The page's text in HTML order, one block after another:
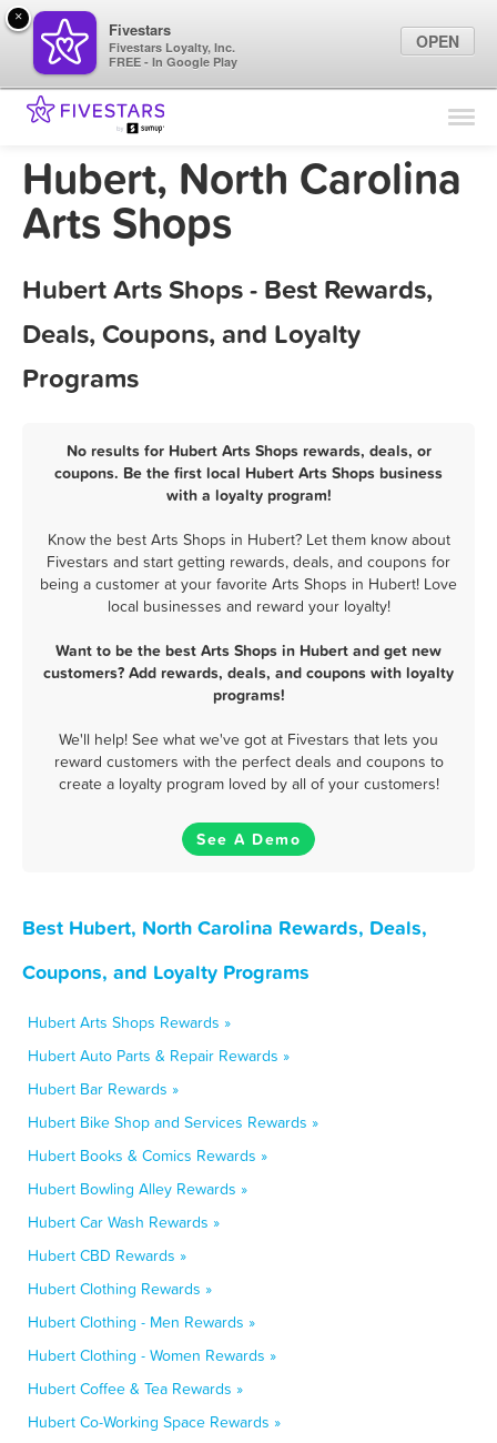
Find Locations
Marketing Tips
Hubert, North Carolina
Arts Shops
Hubert Arts Shops - Best Rewards,
Deals, Coupons, and Loyalty
Programs
No results for Hubert Arts Shops rewards, deals, or
coupons. Be the first local Hubert Arts Shops business
with a loyalty program!
Know the best Arts Shops in Hubert? Let them know about
Fivestars and start getting rewards, deals, and coupons for
being a customer at your favorite Arts Shops in Hubert! Love
local businesses and reward your loyalty!
Want to be the best Arts Shops in Hubert and get new
customers? Add rewards, deals, and coupons with loyalty
programs!
We'll help! See what we've got at Fivestars that lets you
reward customers with the perfect deals and coupons to
create a loyalty program loved by all of your customers!
See A Demo
Best Hubert, North Carolina Rewards, Deals,
Coupons, and Loyalty Programs
Hubert Arts Shops Rewards »
Hubert Auto Parts & Repair Rewards »
Hubert Bar Rewards »
Hubert Bike Shop and Services Rewards »
Hubert Books & Comics Rewards »
Hubert Bowling Alley Rewards »
Hubert Car Wash Rewards »
Hubert CBD Rewards »
Hubert Clothing Rewards »
Hubert Clothing - Men Rewards »
Hubert Clothing - Women Rewards »
Hubert Coffee & Tea Rewards »
Hubert Co-Working Space Rewards »
×
Fivestars
Fivestars Loyalty, Inc.
FREE - In Google Play
OPEN